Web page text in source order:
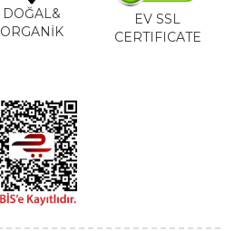
DOĞAL&
ORGANİK
EV SSL
CERTIFICATE